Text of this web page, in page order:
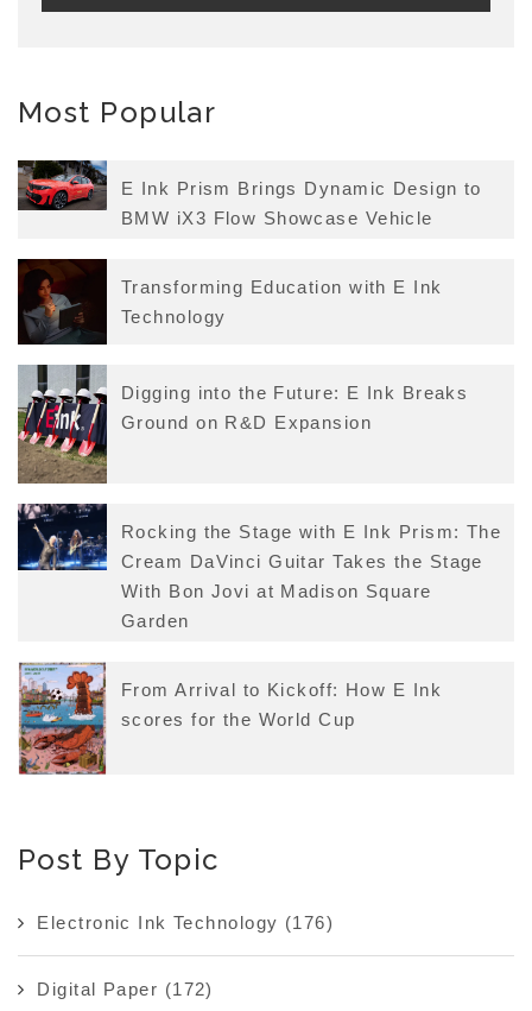
Most Popular
E Ink Prism Brings Dynamic Design to
BMW iX3 Flow Showcase Vehicle
Transforming Education with E Ink
Technology
Digging into the Future: E Ink Breaks
Ground on R&D Expansion
Rocking the Stage with E Ink Prism: The
Cream DaVinci Guitar Takes the Stage
With Bon Jovi at Madison Square
Garden
From Arrival to Kickoff: How E Ink
scores for the World Cup
Post By Topic
Electronic Ink Technology (176)
Digital Paper (172)